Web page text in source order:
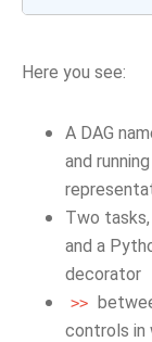
Here you see:
A DAG
and
Two tasks,
and a
decorator
>>
controls in